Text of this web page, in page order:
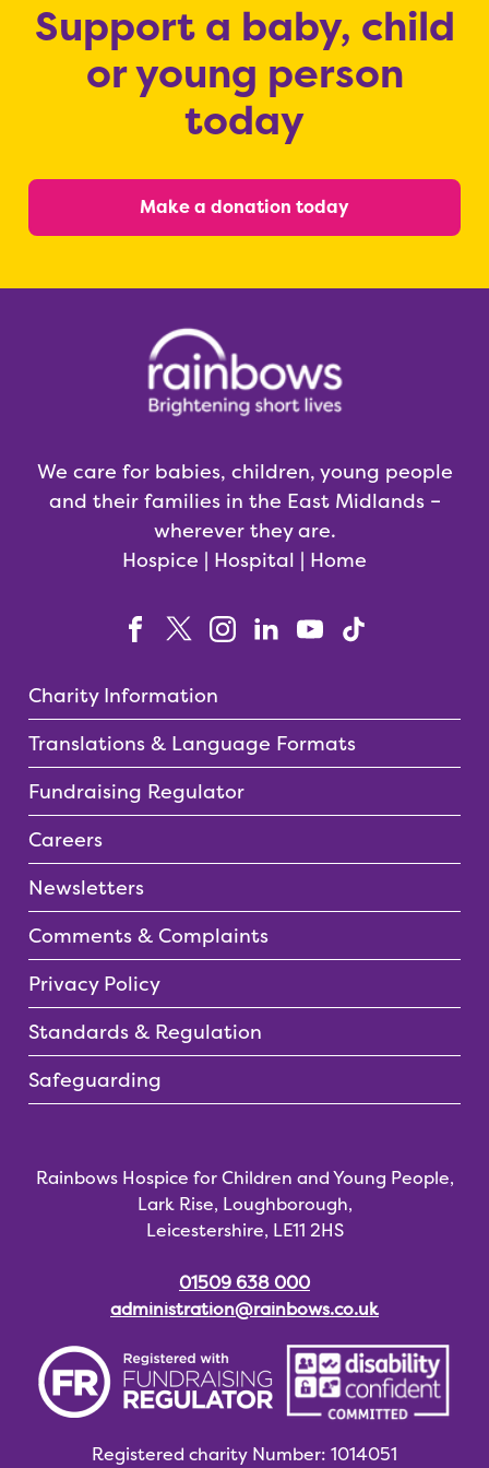
Support a baby, child
or young person
today
Make a donation today
We care for babies, children, young people
and their families in the East Midlands –
wherever they are.
Hospice | Hospital | Home
Charity Information
Translations & Language Formats
Fundraising Regulator
Careers
Newsletters
Comments & Complaints
Privacy Policy
Standards & Regulation
Safeguarding
Rainbows Hospice for Children and Young People,
Lark Rise, Loughborough,
Leicestershire, LE11 2HS
01509 638 000
administration@rainbows.co.uk
Registered charity Number: 1014051